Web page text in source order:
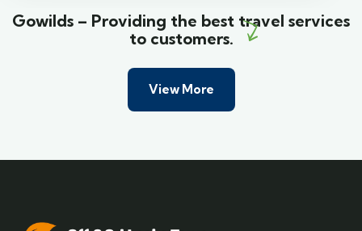
Gowilds – Providing the best travel services
to customers.
View More